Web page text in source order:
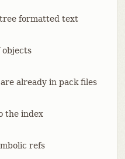
formatted text
objects
already in pack files
the index
refs